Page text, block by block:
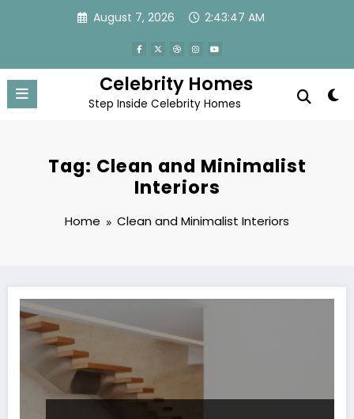
August 7, 2026 2:43:47 AM
Celebrity Homes
Step Inside Celebrity Homes
Tag: Clean and Minimalist
Interiors
Home Clean and Minimalist Interiors